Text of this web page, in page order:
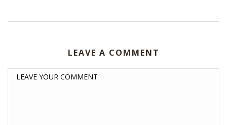
LEAVE A COMMENT